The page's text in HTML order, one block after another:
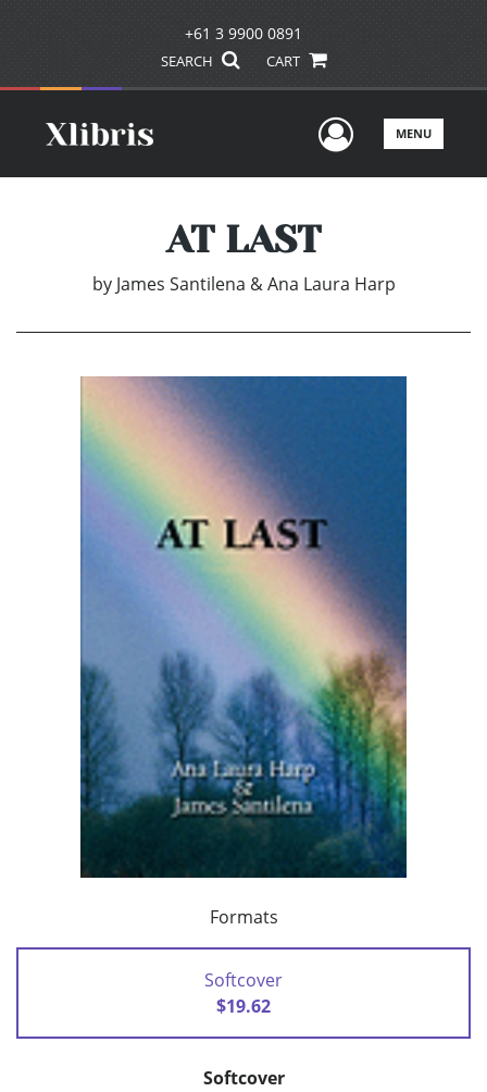
+61 3 9900 0891
SEARCH CART
UserMENU
AT LAST
by James Santilena & Ana Laura Harp
Formats
Softcover
$19.62
Softcover